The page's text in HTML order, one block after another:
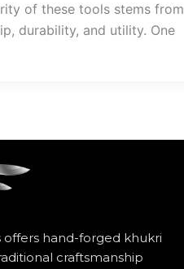
of these tools stems from
durability, and utility. One
offers hand-forged khukri
craftsmanship